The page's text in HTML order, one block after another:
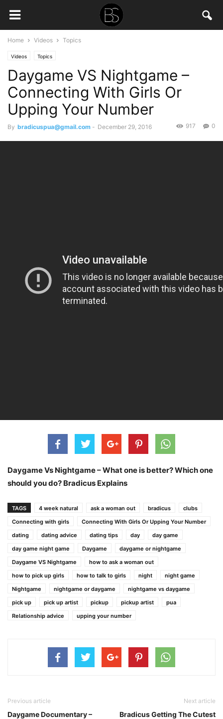
Home Videos Topics
Videos Topics
Daygame VS Nightgame –
Connecting With Girls Or
Upping Your Number
By bradicuspua@gmail.com - December 29, 2016 0
917
Daygame Vs Nightgame – What one is better? Which one
should you do? Bradicus Explains
TAGS 4 week natural ask a woman out bradicus
clubs
Connecting with girls
Connecting With Girls Or Upping Your Number
dating
dating advice dating tips day
day game
day game night game
Daygame
daygame or nightgame
Daygame VS Nightgame
how to ask a woman out
how to pick up girls
how to talk to girls night
night game
Nightgame
nightgame or daygame
nightgame vs daygame
pick up
pick up artist pickup pickup artist
pua
Relationship advice
upping your number
Previous article
Daygame Documentary –
Next article
Bradicus Getting The Cutest